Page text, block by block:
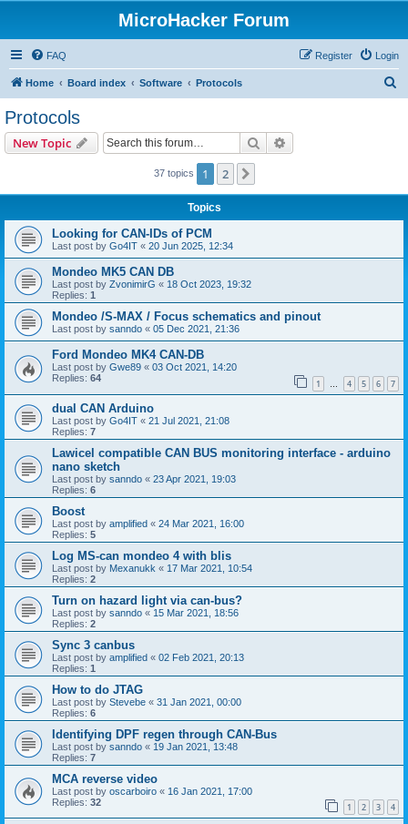
MicroHacker Forum
FAQ Login
Register
Home Board index Software Protocols
Protocols
New Topic Search
37 topics 1 2
Topics
Looking for CAN-IDs of PCM
Last post by Go4IT « 20 Jun 2025, 12:34
Mondeo MK5 CAN DB
Last post by ZvonimirG « 18 Oct 2023, 19:32
Replies: 1
Mondeo /S-MAX / Focus schematics and pinout
Last post by sanndo « 05 Dec 2021, 21:36
Ford Mondeo MK4 CAN-DB
Last post by Gwe89 « 03 Oct 2021, 14:20
Replies: 64 1 … 4 5 6 7
dual CAN Arduino
Last post by Go4IT « 21 Jul 2021, 21:08
Replies: 7
Lawicel compatible CAN BUS monitoring interface - arduino
nano sketch
Last post by sanndo « 23 Apr 2021, 19:03
Replies: 6
Boost
Last post by amplified « 24 Mar 2021, 16:00
Replies: 5
Log MS-can mondeo 4 with blis
Last post by Mexanukk « 17 Mar 2021, 10:54
Replies: 2
Turn on hazard light via can-bus?
Last post by sanndo « 15 Mar 2021, 18:56
Replies: 2
Sync 3 canbus
Last post by amplified « 02 Feb 2021, 20:13
Replies: 1
How to do JTAG
Last post by Stevebe « 31 Jan 2021, 00:00
Replies: 6
Identifying DPF regen through CAN-Bus
Last post by sanndo « 19 Jan 2021, 13:48
Replies: 7
MCA reverse video
Last post by oscarboiro « 16 Jan 2021, 17:00
Replies: 32 1 2 3 4